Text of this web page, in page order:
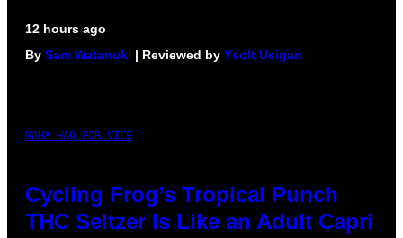
12 hours ago
By Sam Watanuki | Reviewed by Ysolt Usigan
MAHA HAQ FOR VICE
Cycling Frog’s Tropical Punch
THC Seltzer Is Like an Adult Capri